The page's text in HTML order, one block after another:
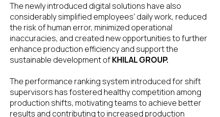
The newly introduced digital solutions have also
considerably simplified employees' daily work, reduced
the risk of human error, minimized operational
inaccuracies, and created new opportunities to further
enhance production efficiency and support the
sustainable development ofKHILAL GROUP.
The performance ranking system introduced for shift
supervisors has fostered healthy competition among
production shifts, motivating teams to achieve better
results and contributing to increased production